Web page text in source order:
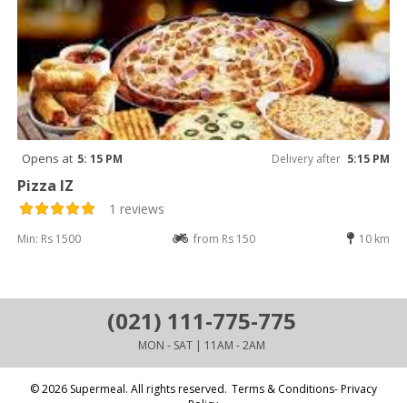
Opens at 5: 15 PM Delivery after 5:15 PM
Pizza IZ
1 reviews
Min: Rs 1500 from Rs 150 10 km
(021) 111-775-775
MON - SAT | 11AM - 2AM
© 2026 Supermeal. All rights reserved. Terms & Conditions- Privacy